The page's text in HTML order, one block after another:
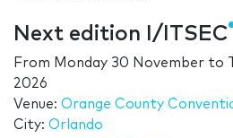
Next edition I/ITSEC
From Monday 30 November to
2026
Venue: Orange County
City: Orlando